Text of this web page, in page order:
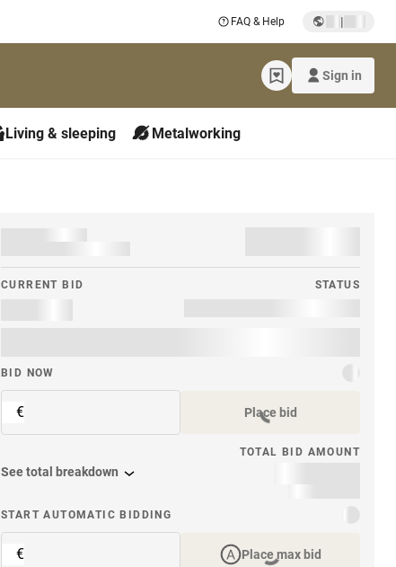
FAQ & Help |
Sign in
Living & sleeping Metalworking
CURRENT BID STATUS
BID NOW
€ Place bid
TOTAL BID AMOUNT
See total breakdown
START AUTOMATIC BIDDING
€ Place max bid